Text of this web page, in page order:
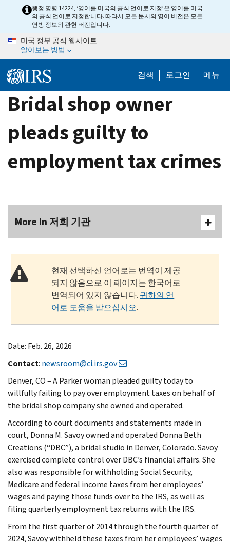
content
행정 명령 14224, ‘영어를 미국의 공식 언어로 지정’은 영어를 미국
의 공식 언어로 지정합니다. 따라서 모든 문서의 영어 버전은 모든
연방 정보의 관헌 버전입니다.
미국 정부 공식 웹사이트
알아보는 방법
검색 로그인 메뉴
Bridal shop owner
pleads guilty to
employment tax crimes
More In 저희 기관
현재 선택하신 언어로는 번역이 제공
되지 않음으로 이 페이지는 한국어로
번역되어 있지 않습니다. 귀하의 언
어로 도움을 받으십시오.
Date: Feb. 26, 2026
Contact: newsroom@ci.irs.gov
Denver, CO – A Parker woman pleaded guilty today to
willfully failing to pay over employment taxes on behalf of
the bridal shop company she owned and operated.
According to court documents and statements made in
court, Donna M. Savoy owned and operated Donna Beth
Creations (“DBC”), a bridal studio in Denver, Colorado. Savoy
exercised complete control over DBC’s financial affairs. She
also was responsible for withholding Social Security,
Medicare and federal income taxes from her employees’
wages and paying those funds over to the IRS, as well as
filing quarterly employment tax returns with the IRS.
From the first quarter of 2014 through the fourth quarter of
2024, Savoy withheld these taxes from her employees’ wages